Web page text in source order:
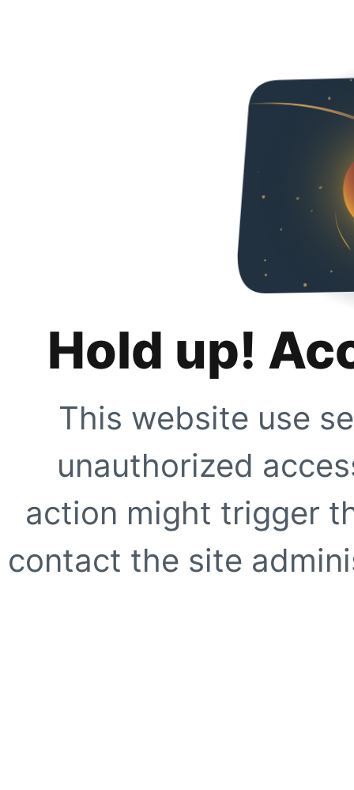
Hold up!
This website use
unauthorized
action might trigger
contact the site